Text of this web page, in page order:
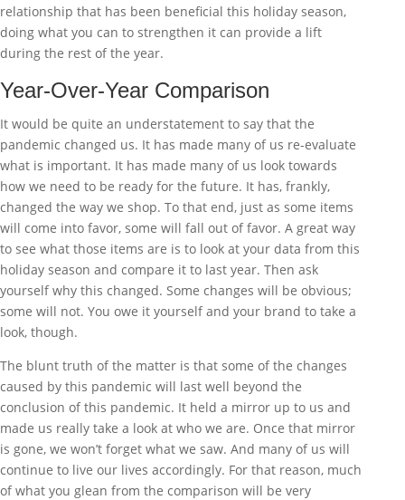
relationship that has been beneficial this holiday season,
doing what you can to strengthen it can provide a lift
during the rest of the year.
Year-Over-Year Comparison
It would be quite an understatement to say that the
pandemic changed us. It has made many of us re-evaluate
what is important. It has made many of us look towards
how we need to be ready for the future. It has, frankly,
changed the way we shop. To that end, just as some items
will come into favor, some will fall out of favor. A great way
to see what those items are is to look at your data from this
holiday season and compare it to last year. Then ask
yourself why this changed. Some changes will be obvious;
some will not. You owe it yourself and your brand to take a
look, though.
The blunt truth of the matter is that some of the changes
caused by this pandemic will last well beyond the
conclusion of this pandemic. It held a mirror up to us and
made us really take a look at who we are. Once that mirror
is gone, we won’t forget what we saw. And many of us will
continue to live our lives accordingly. For that reason, much
of what you glean from the comparison will be very